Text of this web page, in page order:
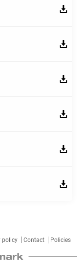
policy Contact Policies